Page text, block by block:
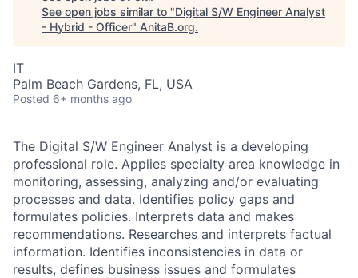
See open jobs similar to "Digital S/W Engineer Analyst
- Hybrid - Officer" AnitaB.org.
IT
Palm Beach Gardens, FL, USA
Posted 6+ months ago
The Digital S/W Engineer Analyst is a developing
professional role. Applies specialty area knowledge in
monitoring, assessing, analyzing and/or evaluating
processes and data. Identifies policy gaps and
formulates policies. Interprets data and makes
recommendations. Researches and interprets factual
information. Identifies inconsistencies in data or
results, defines business issues and formulates